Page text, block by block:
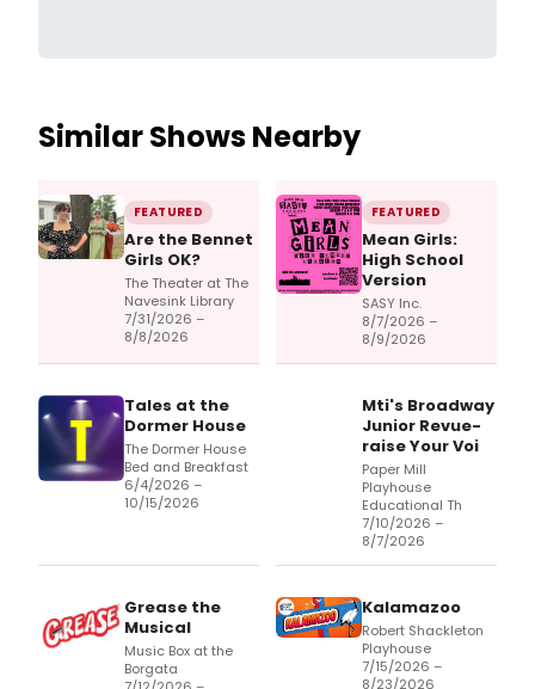
Similar Shows Nearby
FEATURED
Are the Bennet
Girls OK?
The Theater at The
Navesink Library
7/31/2026 –
8/8/2026
FEATURED
Mean Girls:
High School
Version
SASY Inc.
8/7/2026 –
8/9/2026
Tales at the
Dormer House
The Dormer House
Bed and Breakfast
6/4/2026 –
10/15/2026
Mti's Broadway
Junior Revue-
raise Your Voi
Paper Mill
Playhouse
Educational Th
7/10/2026 –
8/7/2026
Grease the
Musical
Music Box at the
Borgata
Kalamazoo
Robert Shackleton
Playhouse
7/15/2026 –
8/23/2026